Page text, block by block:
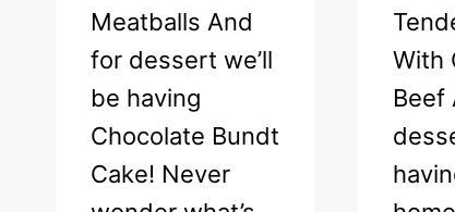
Meatballs And
for dessert we’ll
be having
Chocolate Bundt
Cake! Never
With
Beef